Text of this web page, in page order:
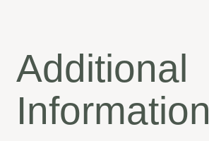
Additional
Information